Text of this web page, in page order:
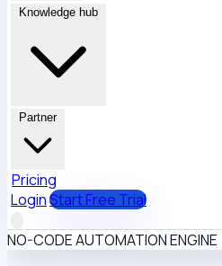
Knowledge hub
Partner
Pricing
LoginStart Free Trial
NO-CODE AUTOMATION ENGINE